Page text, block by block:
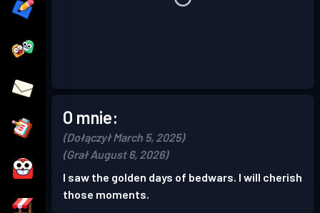
O mnie:
(Dołączył March 5, 2025)
(Grał August 6, 2026)
I saw the golden days of bedwars. I will cherish
those moments.